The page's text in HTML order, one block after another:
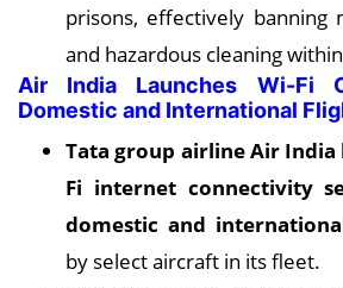
prisons, effectively banning
and hazardous cleaning
Air India Launches Wi-Fi
Domestic and International
Tata group airline Air India
Fi internet connectivity
domestic and
by select aircraft in its fleet.